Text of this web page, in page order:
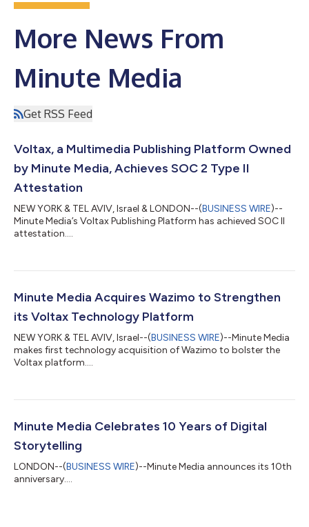
More News From
Minute Media
Get RSS Feed
Voltax, a Multimedia Publishing Platform Owned
by Minute Media, Achieves SOC 2 Type II
Attestation
NEW YORK & TEL AVIV, Israel & LONDON--(BUSINESS WIRE)--
Minute Media’s Voltax Publishing Platform has achieved SOC II
attestation....
Minute Media Acquires Wazimo to Strengthen
its Voltax Technology Platform
NEW YORK & TEL AVIV, Israel--(BUSINESS WIRE)--Minute Media
makes first technology acquisition of Wazimo to bolster the
Voltax platform....
Minute Media Celebrates 10 Years of Digital
Storytelling
LONDON--(BUSINESS WIRE)--Minute Media announces its 10th
anniversary....